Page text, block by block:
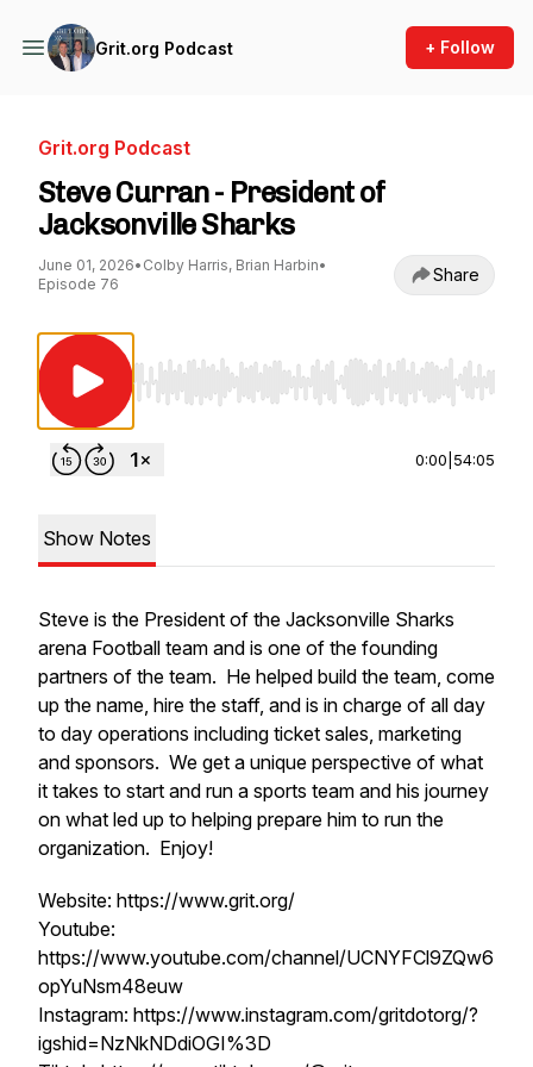
Grit.org Podcast + Follow
Grit.org Podcast
Steve Curran - President of
Jacksonville Sharks
June 01, 2026• Colby Harris, Brian Harbin•
Episode 76
Share
Use Left/Right to seek, Home/End to jump
0:00 54:05
Show Notes
Steve is the President of the Jacksonville Sharks
arena Football team and is one of the founding
partners of the team. He helped build the team, come
up the name, hire the staff, and is in charge of all day
to day operations including ticket sales, marketing
and sponsors. We get a unique perspective of what
it takes to start and run a sports team and his journey
on what led up to helping prepare him to run the
organization. Enjoy!
Website: https://www.grit.org/
Youtube:
https://www.youtube.com/channel/UCNYFCl9ZQw6
opYuNsm48euw
Instagram: https://www.instagram.com/gritdotorg/?
igshid=NzNkNDdiOGI%3D